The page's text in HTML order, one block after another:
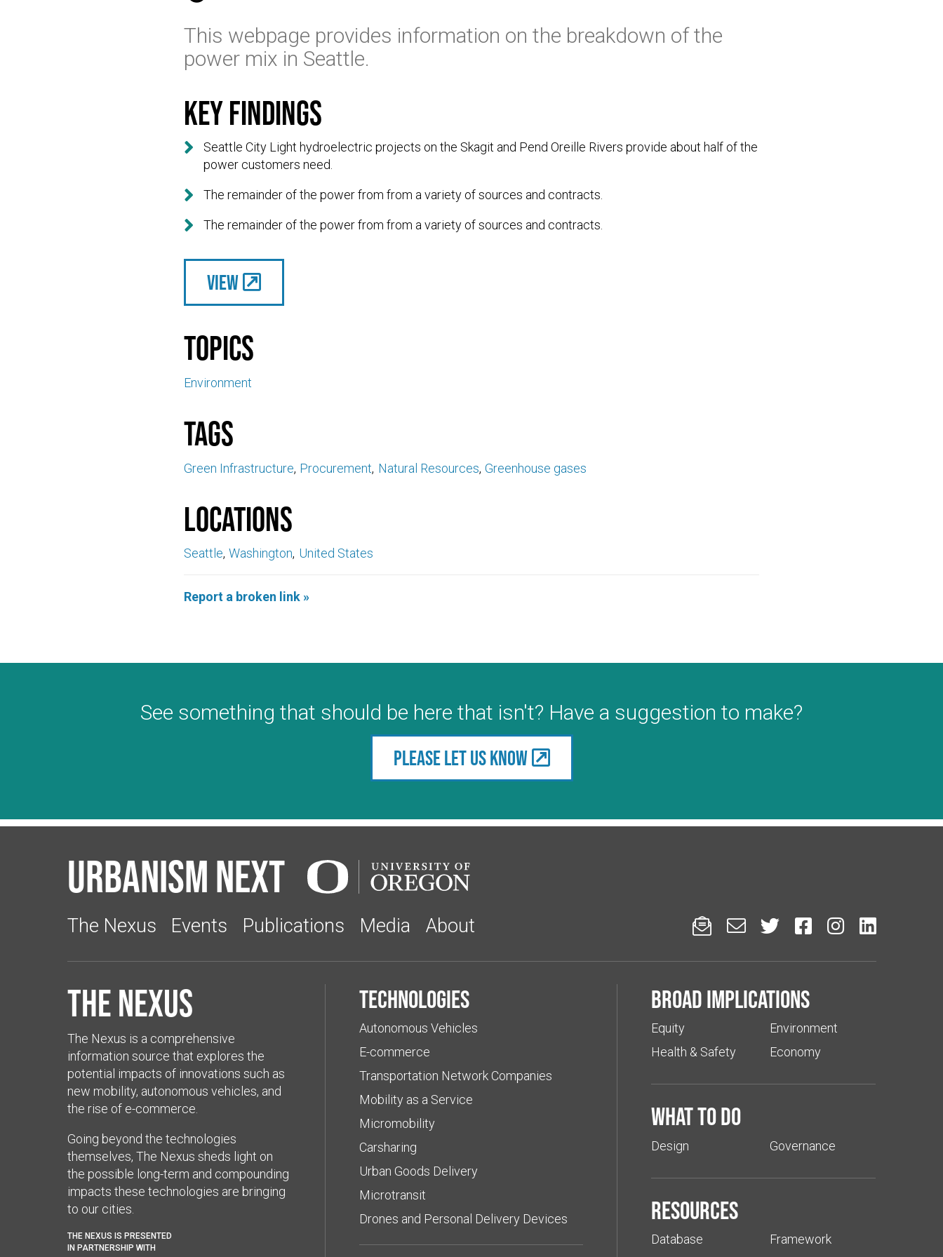
This webpage provides information on the breakdown of the
power mix in Seattle.
Key findings

Seattle City Light hydroelectric projects on the Skagit and Pend Oreille Rivers provide about half of the
power customers need.
 The remainder of the power from from a variety of sources and contracts.
 The remainder of the power from from a variety of sources and contracts.
View
Topics
Environment
Tags
Green Infrastructure Procurement Natural Resources Greenhouse gases
Locations
Seattle Washington United States
Report a broken link »
See something that should be here that isn't? Have a suggestion to make?
Please let us know
Urbanism Next
The Nexus Events Publications Media About      
The Nexus
The Nexus is a comprehensive
information source that explores the
potential impacts of innovations such as
new mobility, autonomous vehicles, and
the rise of e-commerce.
Going beyond the technologies
themselves, The Nexus sheds light on
the possible long-term and compounding
impacts these technologies are bringing
to our cities.
THE NEXUS IS PRESENTED
IN PARTNERSHIP WITH
Technologies
Autonomous Vehicles
E-commerce
Transportation Network Companies
Mobility as a Service
Micromobility
Carsharing
Urban Goods Delivery
Microtransit
Drones and Personal Delivery Devices
Broad implications
Equity
Health & Safety
Environment
Economy
What to do
Design Governance
Resources
Database
Framework